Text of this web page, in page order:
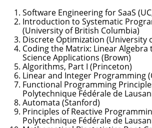
Software Engineering for SaaS
Introduction to Systematic
(University of British Columbia)
Discrete Optimization (University
Coding the Matrix: Linear
Science Applications (Brown)
Algorithms, Part I (Princeton)
Linear and Integer Programming
Functional Programming
Polytechnique Fédérale de
Automata (Stanford)
Principles of Reactive
Polytechnique Fédérale de